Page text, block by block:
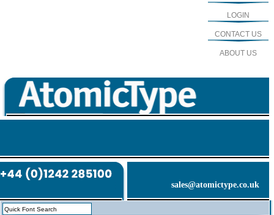
LOGIN
CONTACT US
ABOUT US
sales@atomictype.co.uk